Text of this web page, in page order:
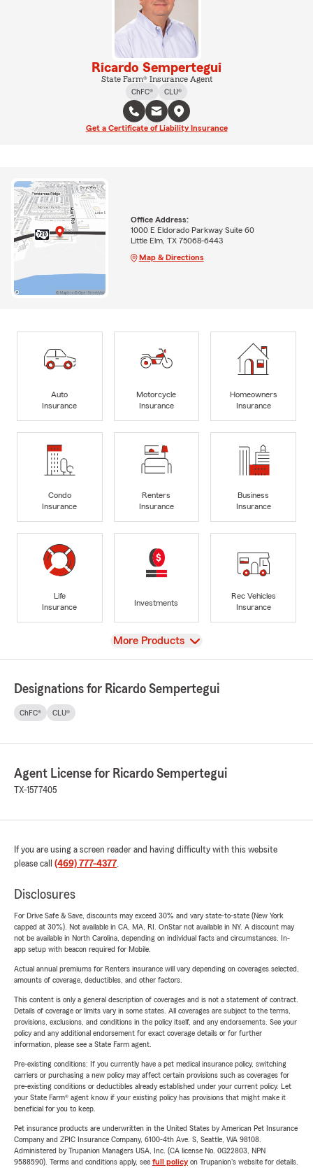
Ricardo Sempertegui
State Farm® Insurance Agent
ChFC®
CLU®
Get a Certificate of Liability Insurance
Office Address:
1000 E Eldorado Parkway Suite 60
Little Elm, TX 75068-6443
Map & Directions
Auto
Insurance
Motorcycle
Insurance
Homeowners
Insurance
Condo
Insurance
Renters
Insurance
Business
Insurance
Life
Insurance
Investments
Rec Vehicles
Insurance
View
More Products
Designations for Ricardo Sempertegui
ChFC® CLU®
Agent License for Ricardo Sempertegui
TX-1577405
If you are using a screen reader and having difficulty with this website
please call (469) 777-4377.
Disclosures
For Drive Safe & Save, discounts may exceed 30% and vary state-to-state (New York
capped at 30%). Not available in CA, MA, RI. OnStar not available in NY. A discount may
not be available in North Carolina, depending on individual facts and circumstances. In-
app setup with beacon required for Mobile.
Actual annual premiums for Renters insurance will vary depending on coverages selected,
amounts of coverage, deductibles, and other factors.
This content is only a general description of coverages and is not a statement of contract.
Details of coverage or limits vary in some states. All coverages are subject to the terms,
provisions, exclusions, and conditions in the policy itself, and any endorsements. See your
policy and any additional endorsement for exact coverage details or for further
information, please see a State Farm agent.
Pre-existing conditions: If you currently have a pet medical insurance policy, switching
carriers or purchasing a new policy may affect certain provisions such as coverages for
pre-existing conditions or deductibles already established under your current policy. Let
your State Farm® agent know if your existing policy has provisions that might make it
beneficial for you to keep.
Pet insurance products are underwritten in the United States by American Pet Insurance
Company and ZPIC Insurance Company, 6100-4th Ave. S, Seattle, WA 98108.
Administered by Trupanion Managers USA, Inc. (CA license No. 0G22803, NPN
9588590). Terms and conditions apply, see full policyon Trupanion's website for details.